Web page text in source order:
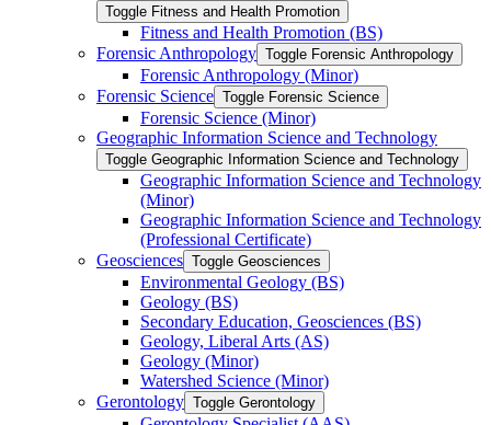
Toggle Fitness and Health Promotion
Fitness and Health Promotion (BS)
Forensic Anthropology Toggle Forensic Anthropology
Forensic Anthropology (Minor)
Forensic Science Toggle Forensic Science
Forensic Science (Minor)
Geographic Information Science and Technology
Toggle Geographic Information Science and Technology
Geographic Information Science and Technology
(Minor)
Geographic Information Science and Technology
(Professional Certificate)
Geosciences Toggle Geosciences
Environmental Geology (BS)
Geology (BS)
Secondary Education, Geosciences (BS)
Geology, Liberal Arts (AS)
Geology (Minor)
Watershed Science (Minor)
Gerontology Toggle Gerontology